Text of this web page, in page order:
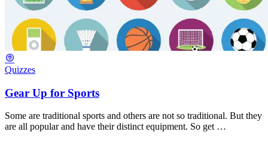
Quizzes
Gear Up for Sports
Some are traditional sports and others are not so traditional. But they
are all popular and have their distinct equipment. So get …